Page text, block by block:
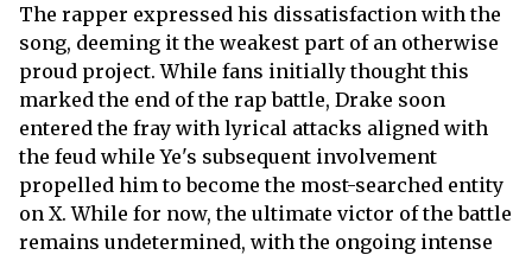
The rapper expressed his dissatisfaction with the
song, deeming it the weakest part of an otherwise
proud project. While fans initially thought this
marked the end of the rap battle, Drake soon
entered the fray with lyrical attacks aligned with
the feud while Ye's subsequent involvement
propelled him to become the most-searched entity
on X. While for now, the ultimate victor of the battle
remains undetermined, with the ongoing intense